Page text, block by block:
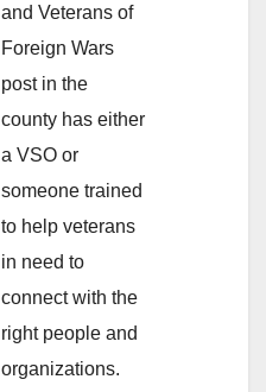
and Veterans of
Foreign Wars
post in the
county has either
a VSO or
someone trained
to help veterans
in need to
connect with the
right people and
organizations.